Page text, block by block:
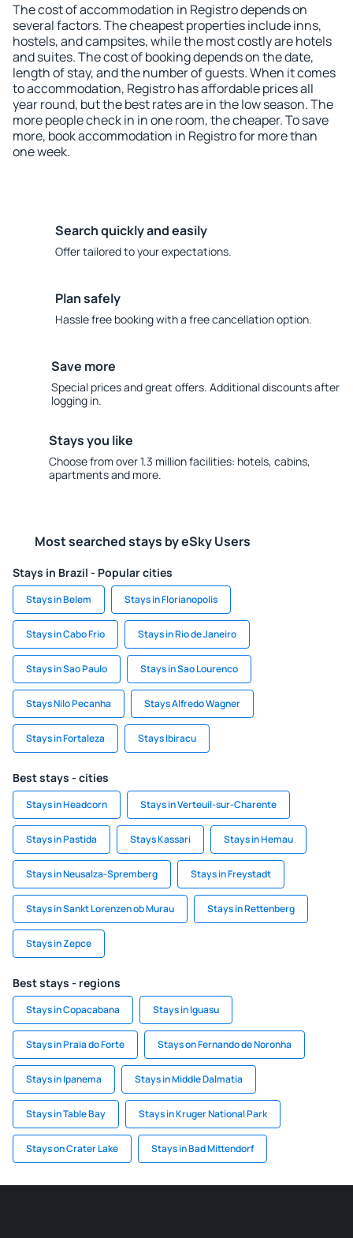
The cost of accommodation in Registro depends on
several factors. The cheapest properties include inns,
hostels, and campsites, while the most costly are hotels
and suites. The cost of booking depends on the date,
length of stay, and the number of guests. When it comes
to accommodation, Registro has affordable prices all
year round, but the best rates are in the low season. The
more people check in in one room, the cheaper. To save
more, book accommodation in Registro for more than
one week.
Search quickly and easily
Offer tailored to your expectations.
Plan safely
Hassle free booking with a free cancellation option.
Save more
Special prices and great offers. Additional discounts after
logging in.
Stays you like
Choose from over 1.3 million facilities: hotels, cabins,
apartments and more.
Most searched stays by eSky Users
Stays in Brazil - Popular cities
Stays in Belem Stays in Florianopolis
Stays in Cabo Frio Stays in Rio de Janeiro
Stays in Sao Paulo Stays in Sao Lourenco
Stays Nilo Pecanha Stays Alfredo Wagner
Stays in Fortaleza Stays Ibiracu
Best stays - cities
Stays in Headcorn Stays in Verteuil-sur-Charente
Stays in Pastida Stays Kassari Stays in Hemau
Stays in Neusalza-Spremberg Stays in Freystadt
Stays in Sankt Lorenzen ob Murau Stays in Rettenberg
Stays in Zepce
Best stays - regions
Stays in Copacabana Stays in Iguasu
Stays in Praia do Forte Stays on Fernando de Noronha
Stays in Ipanema Stays in Middle Dalmatia
Stays in Table Bay Stays in Kruger National Park
Stays on Crater Lake Stays in Bad Mittendorf